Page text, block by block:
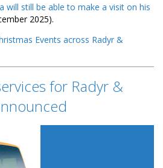
will still be able to make a visit on his
2025).
Events across Radyr &
for Radyr &